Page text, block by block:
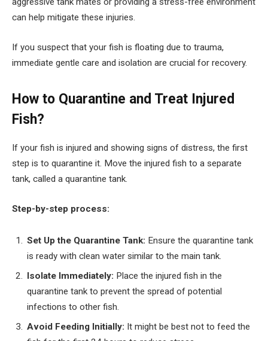
can help mitigate these injuries.
If you suspect that your fish is floating due to trauma,
immediate gentle care and isolation are crucial for recovery.
How to Quarantine and Treat Injured
Fish?
If your fish is injured and showing signs of distress, the first
step is to quarantine it. Move the injured fish to a separate
tank, called a quarantine tank.
Step-by-step process:
Set Up the Quarantine Tank: Ensure the quarantine tank
is ready with clean water similar to the main tank.
Isolate Immediately: Place the injured fish in the
quarantine tank to prevent the spread of potential
infections to other fish.
Avoid Feeding Initially: It might be best not to feed the